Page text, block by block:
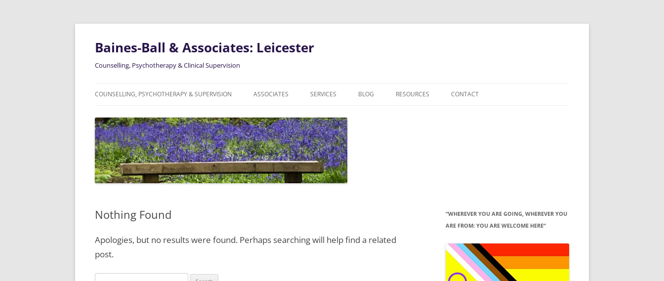
Skip
content
Baines-Ball & Associates: Leicester
Counselling, Psychotherapy & Clinical Supervision
COUNSELLING, PSYCHOTHERAPY & SUPERVISION ASSOCIATES SERVICES
INDIVIDUAL COUNSELLING
CLINICAL SUPERVISION
RELATIONSHIP COUNSELLING
PSYCHOTHERAPY FOR TRAINEES
BLOG RESOURCES CONTACT
Nothing Found
Apologies, but no results were found. Perhaps searching will help find a related
post.
“WHEREVER YOU ARE GOING, WHEREVER YOU
ARE FROM: YOU ARE WELCOME HERE“